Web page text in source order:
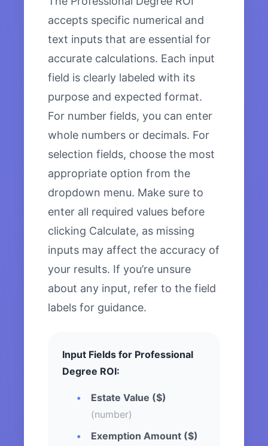
accepts specific numerical and
text inputs that are essential for
accurate calculations. Each input
field is clearly labeled with its
purpose and expected format.
For number fields, you can enter
whole numbers or decimals. For
selection fields, choose the most
appropriate option from the
dropdown menu. Make sure to
enter all required values before
clicking Calculate, as missing
inputs may affect the accuracy of
your results. If you’re unsure
about any input, refer to the field
labels for guidance.
Input Fields for Professional
Degree ROI:
Estate Value ($)
(number)
Exemption Amount ($)